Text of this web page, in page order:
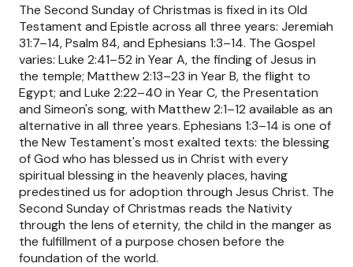
The Second Sunday of Christmas is fixed in its Old
Testament and Epistle across all three years: Jeremiah
31:7–14, Psalm 84, and Ephesians 1:3–14. The Gospel
varies: Luke 2:41–52 in Year A, the finding of Jesus in
the temple; Matthew 2:13–23 in Year B, the flight to
Egypt; and Luke 2:22–40 in Year C, the Presentation
and Simeon's song, with Matthew 2:1–12 available as an
alternative in all three years. Ephesians 1:3–14 is one of
the New Testament's most exalted texts: the blessing
of God who has blessed us in Christ with every
spiritual blessing in the heavenly places, having
predestined us for adoption through Jesus Christ. The
Second Sunday of Christmas reads the Nativity
through the lens of eternity, the child in the manger as
the fulfillment of a purpose chosen before the
foundation of the world.